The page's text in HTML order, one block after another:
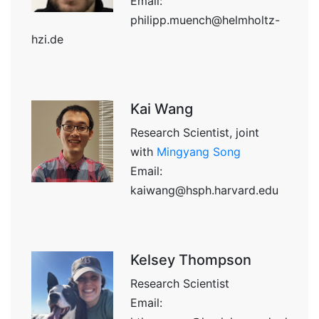
philipp.muench@helmholtz-
hzi.de
Kai Wang
Research Scientist, joint
with Mingyang Song
Email:
kaiwang@hsph.harvard.edu
Kelsey Thompson
Research Scientist
Email: